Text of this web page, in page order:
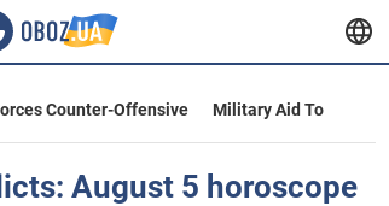
Counter-Offensive
Military Aid To
August 5 horoscope